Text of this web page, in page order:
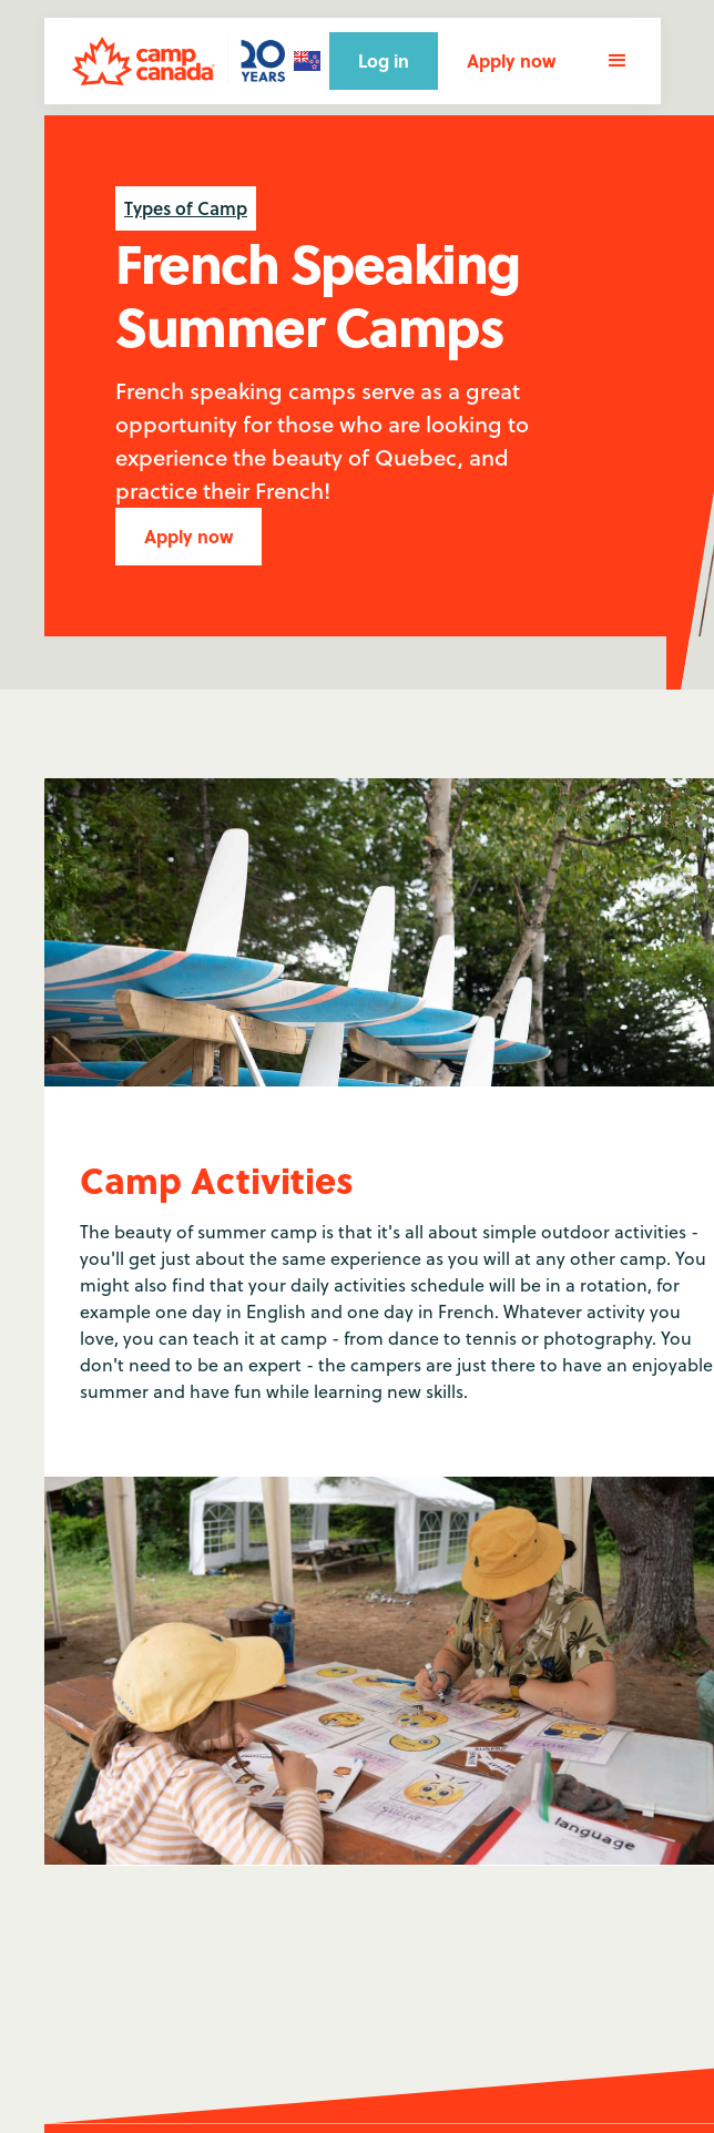
Log in Apply now
Types of Camp
French Speaking
Summer Camps
French speaking camps serve as a great
opportunity for those who are looking to
experience the beauty of Quebec, and
practice their French!
Apply now
Camp Activities
The beauty of summer camp is that it's all about simple outdoor activities -
you'll get just about the same experience as you will at any other camp. You
might also find that your daily activities schedule will be in a rotation, for
example one day in English and one day in French. Whatever activity you
love, you can teach it at camp - from dance to tennis or photography. You
don't need to be an expert - the campers are just there to have an enjoyable
summer and have fun while learning new skills.